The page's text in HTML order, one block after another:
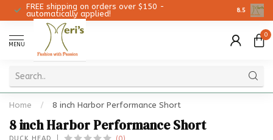
FREE shipping on orders over $150 -
automatically applied!
8.5
MENU
0
Home / 8 inch Harbor Performance Short
8 inch Harbor Performance Short